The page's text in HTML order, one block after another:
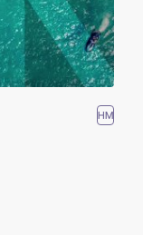
HM